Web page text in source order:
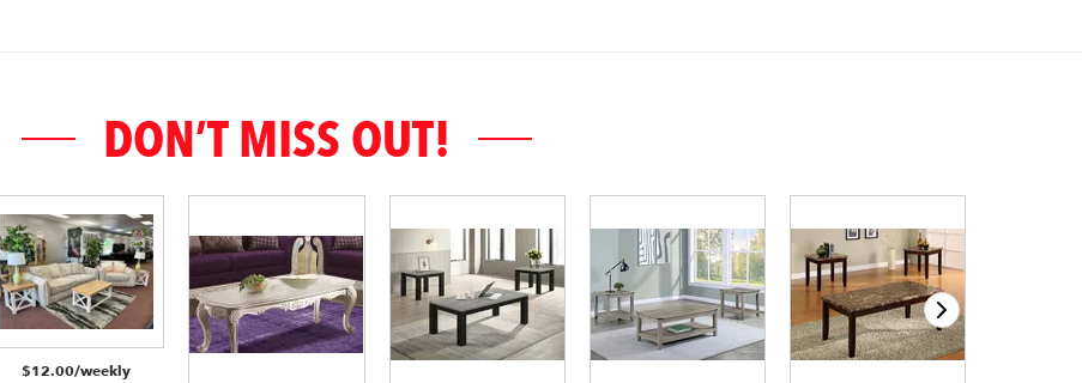
DON’T MISS OUT!
$12.00/weekly